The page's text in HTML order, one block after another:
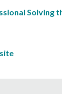
Solving